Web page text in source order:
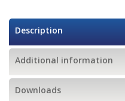
Description
Additional information
Downloads